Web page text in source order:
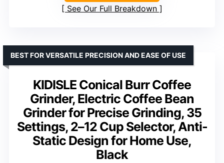
See Our Full Breakdown
KIDISLE Conical Burr Coffee
Grinder, Electric Coffee Bean
Grinder for Precise Grinding, 35
Settings, 2–12 Cup Selector, Anti-
Static Design for Home Use,
Black
BEST FOR VERSATILE PRECISION AND EASE OF USE